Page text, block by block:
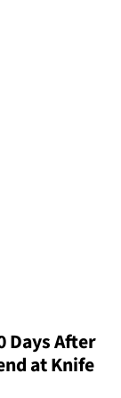
Days After
at Knife